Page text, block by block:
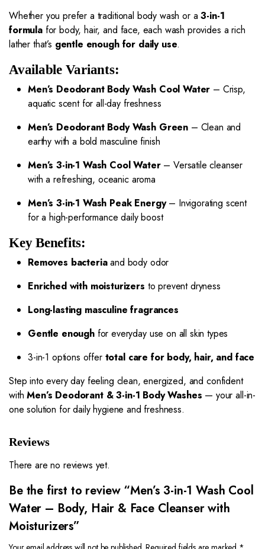
Whether you prefer a traditional body wash or a3-in-1
formulafor body, hair, and face, each wash provides a rich
lather that’s gentle enough for daily use.
Available Variants:
Men’s Deodorant Body Wash Cool Water – Crisp,
aquatic scent for all-day freshness
Men’s Deodorant Body Wash Green – Clean and
earthy with a bold masculine finish
Men’s 3-in-1 Wash Cool Water– Versatile cleanser
with a refreshing, oceanic aroma
Men’s 3-in-1 Wash Peak Energy– Invigorating scent
for a high-performance daily boost
Key Benefits:
Removes bacteriaand body odor
Enriched with moisturizers to prevent dryness
Long-lasting masculine fragrances
Gentle enoughfor everyday use on all skin types
3-in-1 options offer total care for body, hair, and face
Step into every day feeling clean, energized, and confident
withMen’s Deodorant & 3-in-1 Body Washes — your all-in-
one solution for daily hygiene and freshness.
Reviews
There are no reviews yet.
Be the first to review “Men’s 3-in-1 Wash Cool
Water – Body, Hair & Face Cleanser with
Moisturizers”